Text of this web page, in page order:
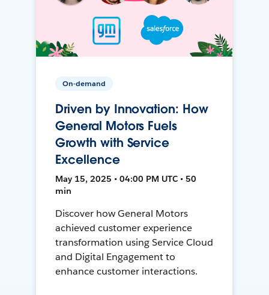
On-demand
Driven by Innovation: How
General Motors Fuels
Growth with Service
Excellence
May 15, 2025 • 04:00 PM UTC • 50
min
Discover how General Motors
achieved customer experience
transformation using Service Cloud
and Digital Engagement to
enhance customer interactions.